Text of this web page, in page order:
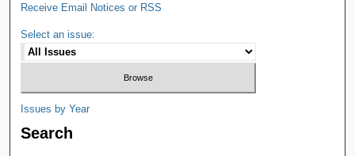
Receive Email Notices or RSS
Select an issue:
Issues by Year
Search